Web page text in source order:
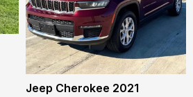
Jeep Cherokee 2021